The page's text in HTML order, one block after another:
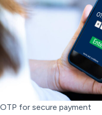
OTP for secure payment